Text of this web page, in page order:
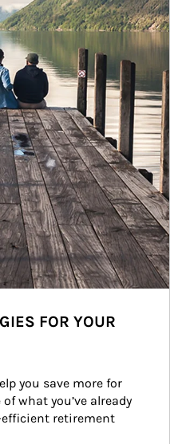
FOR YOUR
you save more for
what you’ve already
efficient retirement